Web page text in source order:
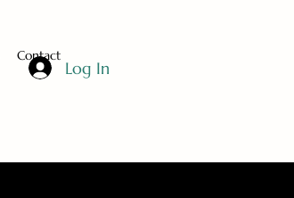
Contact
Log In